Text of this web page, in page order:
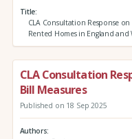
Title
CLA Consultation Response
Rented Homes in England and
CLA Consultation
Bill Measures
Published on 18 Sep 2025
Authors